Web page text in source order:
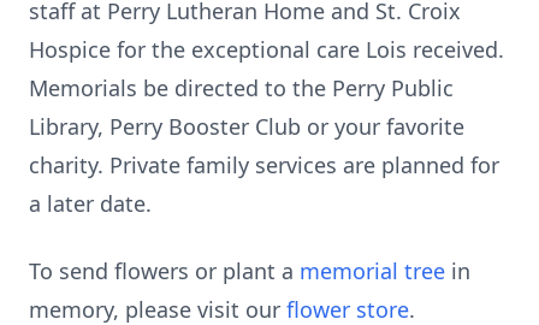
staff at Perry Lutheran Home and St. Croix
Hospice for the exceptional care Lois received.
Memorials be directed to the Perry Public
Library, Perry Booster Club or your favorite
charity. Private family services are planned for
a later date.
To send flowers or plant a memorial tree in
memory, please visit our flower store.